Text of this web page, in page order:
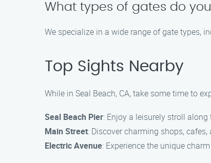
What types of gates do
We specialize in a wide range of gate types,
Top Sights Nearby
While in Seal Beach, CA, take some time to
Seal Beach Pier: Enjoy a leisurely stroll
Main Street: Discover charming shops,
Electric Avenue: Experience the unique